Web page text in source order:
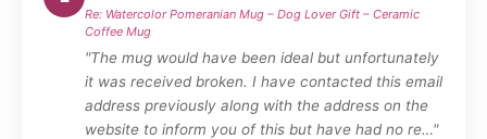
Re: Watercolor Pomeranian Mug – Dog Lover Gift – Ceramic
Coffee Mug
"The mug would have been ideal but unfortunately
it was received broken. I have contacted this email
address previously along with the address on the
website to inform you of this but have had no re…"